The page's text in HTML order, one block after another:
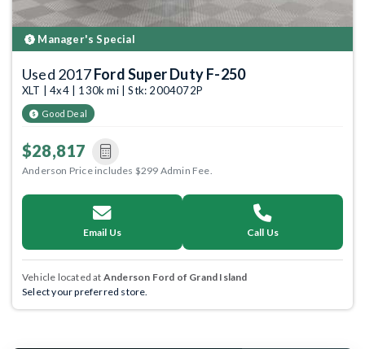
Manager's Special
Used 2017Ford Super Duty F-250
XLT | 4x4 | 130k mi | Stk: 2004072P
Good Deal
$28,817
Anderson Price includes $299 Admin Fee.
Email Us Call Us
Vehicle located at Anderson Ford of Grand Island
Select your preferred store.